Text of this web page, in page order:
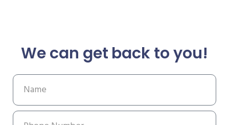
We can get back to you!